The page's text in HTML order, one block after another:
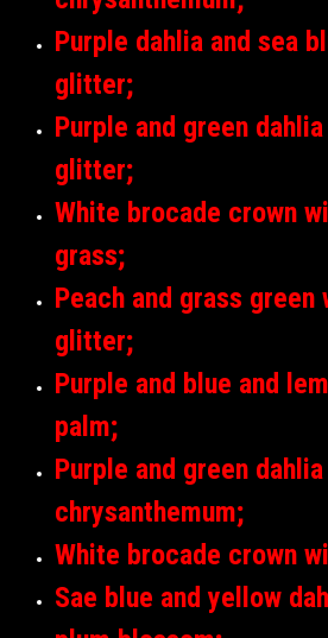
Purple dahlia and sea
glitter;
Purple and green
glitter;
White brocade crown
grass;
Peach and grass green
glitter;
Purple and blue and
palm;
Purple and green
chrysanthemum;
White brocade crown
Sae blue and yellow